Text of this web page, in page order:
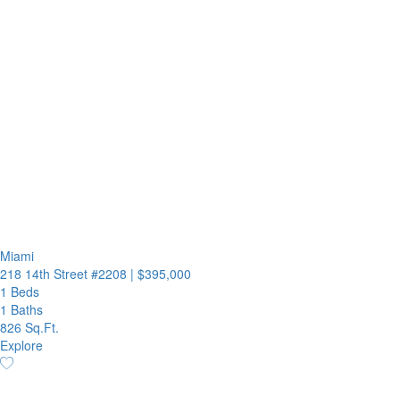
Miami
218 14th Street #2208 | $395,000
1 Beds
1 Baths
826 Sq.Ft.
Explore